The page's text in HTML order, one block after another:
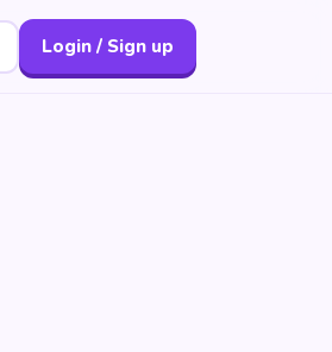
Login / Sign up